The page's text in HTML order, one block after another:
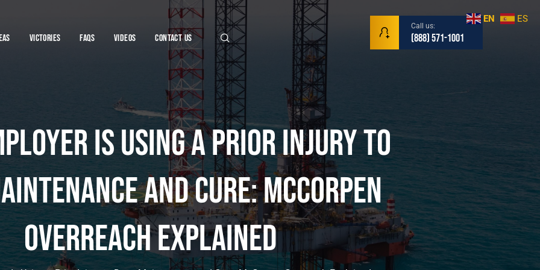
Victories FAQs VIDEOS CONTACT US
Call us:
(888) 571-1001
Lawyer |
Is Using a Prior Injury to
and Cure: McCorpen
Overreach Explained
EN ES